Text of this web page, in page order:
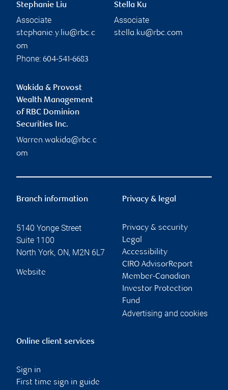
Stephanie Liu
Associate
stephanie.y.liu@rbc.c
om
Phone: 604-541-6683
Stella Ku
Associate
stella.ku@rbc.com
Wakida & Provost
Wealth Management
of RBC Dominion
Securities Inc.
Warren.wakida@rbc.c
om
Branch information
5140 Yonge Street
Suite 1100
North York, ON, M2N 6L7
Website
Privacy & legal
Privacy & security
Legal
Accessibility
CIRO AdvisorReport
Member-Canadian
Investor Protection
Fund
Advertising and cookies
Online client services
Sign in
First time sign in guide